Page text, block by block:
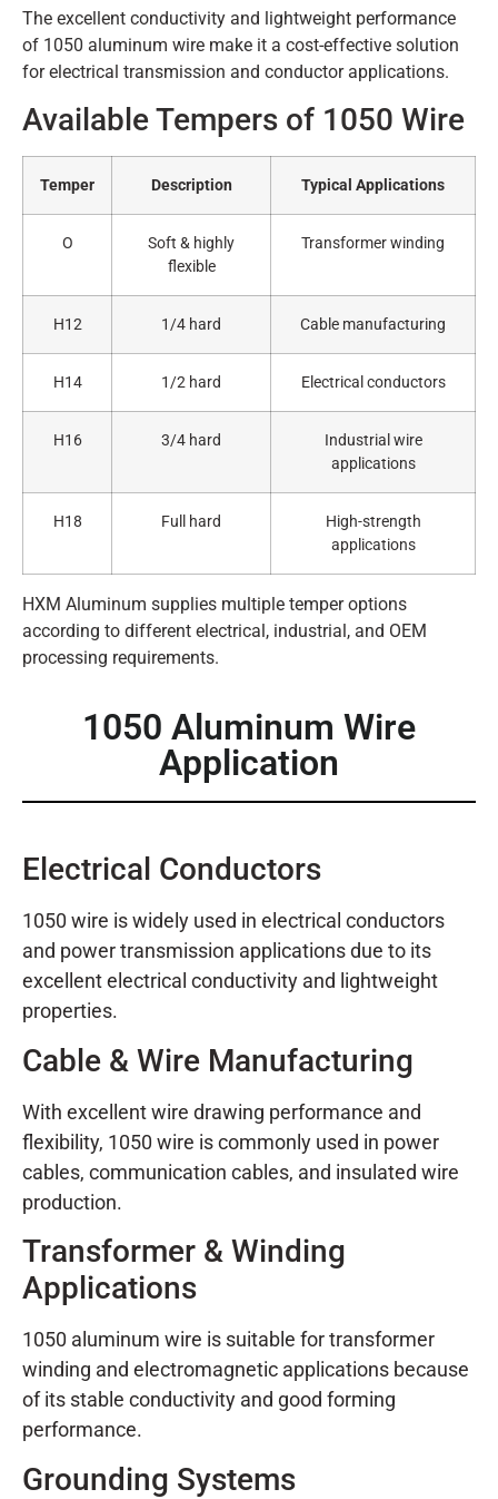
The excellent conductivity and lightweight performance
of 1050 aluminum wire make it a cost-effective solution
for electrical transmission and conductor applications.
Available Tempers of 1050 Wire
Temper Description Typical Applications
O
Soft & highly
flexible
Transformer winding
H12 1/4 hard Cable manufacturing
H14 1/2 hard Electrical conductors
H16 3/4 hard
Industrial wire
applications
H18 Full hard
High-strength
applications
HXM Aluminum supplies multiple temper options
according to different electrical, industrial, and OEM
processing requirements.
1050 Aluminum Wire
Application
Electrical Conductors
1050 wire is widely used in electrical conductors
and power transmission applications due to its
excellent electrical conductivity and lightweight
properties.
Cable & Wire Manufacturing
With excellent wire drawing performance and
flexibility, 1050 wire is commonly used in power
cables, communication cables, and insulated wire
production.
Transformer & Winding
Applications
1050 aluminum wire is suitable for transformer
winding and electromagnetic applications because
of its stable conductivity and good forming
performance.
Grounding Systems